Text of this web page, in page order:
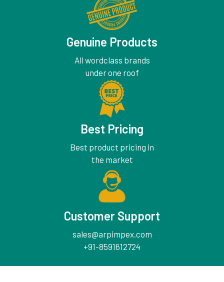
Genuine Products
All wordclass brands
under one roof
Best Pricing
Best product pricing in
the market
Customer Support
sales@arpimpex.com
+91-8591612724